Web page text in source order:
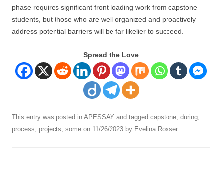
phase requires significant front loading work from capstone
students, but those who are well organized and proactively
address potential barriers will be far likelier to succeed.
Spread the Love
This entry was posted in APESSAY and tagged capstone, during,
process, projects, some on 11/26/2023 by Evelina Rosser.